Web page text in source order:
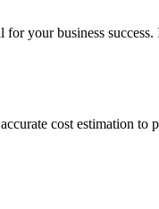
your business
cost estimation